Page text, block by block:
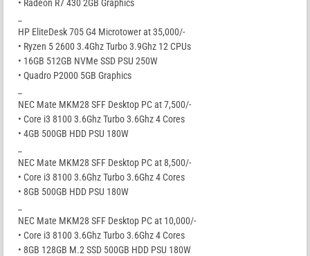
• Radeon R7 430 2GB Graphics
HP EliteDesk 705 G4 Microtower at 35,000/-
• Ryzen 5 2600 3.4Ghz Turbo 3.9Ghz 12 CPUs
• 16GB 512GB NVMe SSD PSU 250W
• Quadro P2000 5GB Graphics
NEC Mate MKM28 SFF Desktop PC at 7,500/-
• Core i3 8100 3.6Ghz Turbo 3.6Ghz 4 Cores
• 4GB 500GB HDD PSU 180W
NEC Mate MKM28 SFF Desktop PC at 8,500/-
• Core i3 8100 3.6Ghz Turbo 3.6Ghz 4 Cores
• 8GB 500GB HDD PSU 180W
NEC Mate MKM28 SFF Desktop PC at 10,000/-
• Core i3 8100 3.6Ghz Turbo 3.6Ghz 4 Cores
• 8GB 128GB M.2 SSD 500GB HDD PSU 180W